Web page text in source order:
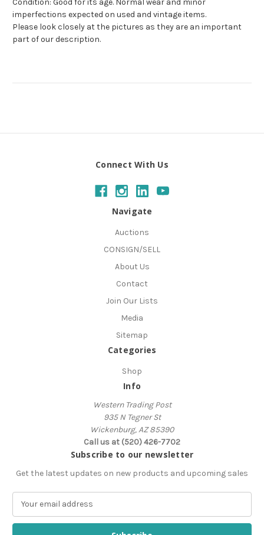
Condition: Good for its age. Normal wear and minor
imperfections expected on used and vintage items.
Please look closely at the pictures as they are an important
part of our description.
Connect With Us
Navigate
Auctions
CONSIGN/SELL
About Us
Contact
Join Our Lists
Media
Sitemap
Categories
Shop
Info
Western Trading Post
935 N Tegner St
Wickenburg, AZ 85390
Call us at (520) 426-7702
Subscribe to our newsletter
Get the latest updates on new products and upcoming sales
a